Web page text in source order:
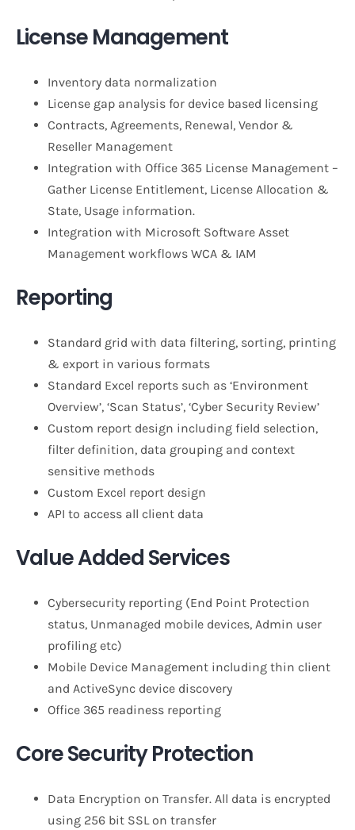
License Management
Inventory data normalization
License gap analysis for device based licensing
Contracts, Agreements, Renewal, Vendor &
Reseller Management
Integration with Office 365 License Management –
Gather License Entitlement, License Allocation &
State, Usage information.
Integration with Microsoft Software Asset
Management workflows WCA & IAM
Reporting
Standard grid with data filtering, sorting, printing
& export in various formats
Standard Excel reports such as ‘Environment
Overview’, ‘Scan Status’, ‘Cyber Security Review’
Custom report design including field selection,
filter definition, data grouping and context
sensitive methods
Custom Excel report design
API to access all client data
Value Added Services
Cybersecurity reporting (End Point Protection
status, Unmanaged mobile devices, Admin user
profiling etc)
Mobile Device Management including thin client
and ActiveSync device discovery
Office 365 readiness reporting
Core Security Protection
Data Encryption on Transfer. All data is encrypted
using 256 bit SSL on transfer